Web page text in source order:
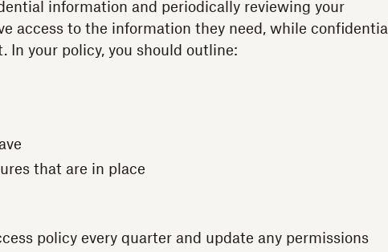
information and periodically reviewing your
access to the information they need, while confidential
In your policy, you should outline:
that are in place
policy every quarter and update any permissions